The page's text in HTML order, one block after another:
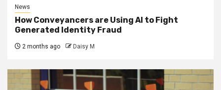
News
How Conveyancers are Using AI to Fight
Generated Identity Fraud
2 months ago Daisy M